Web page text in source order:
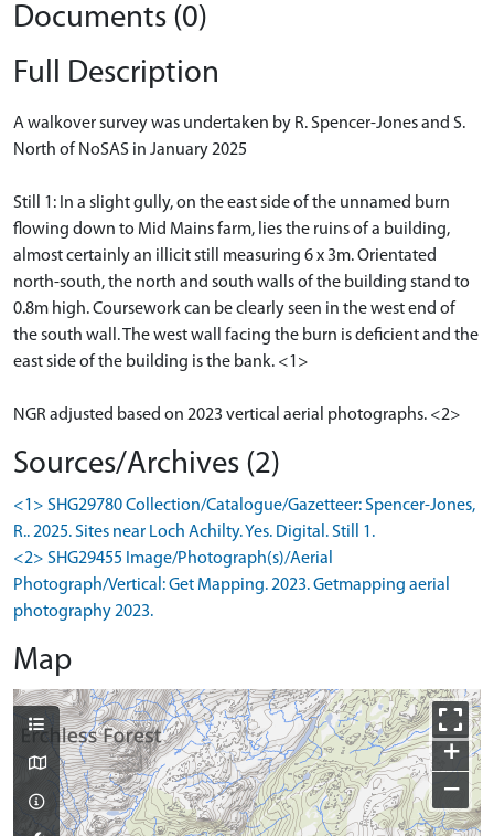
Documents (0)
Full Description
A walkover survey was undertaken by R. Spencer-Jones and S.
North of NoSAS in January 2025
Still 1: In a slight gully, on the east side of the unnamed burn
flowing down to Mid Mains farm, lies the ruins of a building,
almost certainly an illicit still measuring 6 x 3m. Orientated
north-south, the north and south walls of the building stand to
0.8m high. Coursework can be clearly seen in the west end of
the south wall. The west wall facing the burn is deficient and the
east side of the building is the bank. <1>
NGR adjusted based on 2023 vertical aerial photographs. <2>
Sources/Archives (2)
<1> SHG29780 Collection/Catalogue/Gazetteer: Spencer-Jones,
R.. 2025. Sites near Loch Achilty. Yes. Digital. Still 1.
<2> SHG29455 Image/Photograph(s)/Aerial
Photograph/Vertical: Get Mapping. 2023. Getmapping aerial
photography 2023.
Map
+
−